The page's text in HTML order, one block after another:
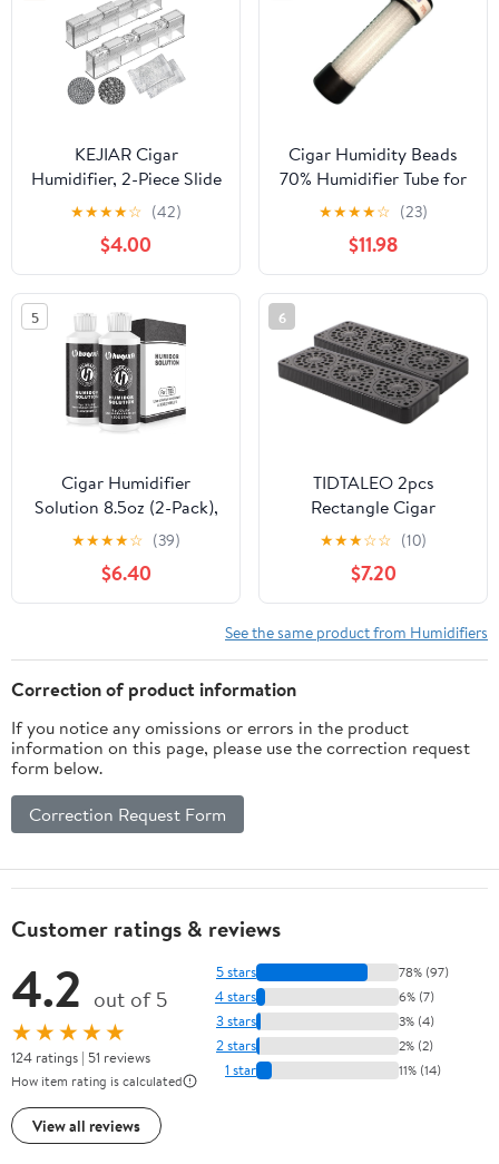
KEJIAR Cigar
Humidifier, 2-Piece Slide
Controlled Humidity
Release Crystal Gel
Cigar Humidor
Humidifier, Reusable
Humidor Accessories,
Ideal Cigar Accessories
for Men Gift Set
★★★★☆ (42)
$4.00
Cigar Humidity Beads
70% Humidifier Tube for
250 Cigars
★★★★☆ (23)
$11.98
5
Cigar Humidifier
Solution 8.5oz (2-Pack),
Premium Propylene
Glycol PG Solution
Formula, Cigar Humidor
Moisture Maintenance,
Humidifier
★★★★☆ (39)
$6.40
6
TIDTALEO 2pcs
Rectangle Cigar
Humidifier Tray
Moisture Keeper, Large
Black Humidity Control
Accessory for Cigar
Preservation Box, Travel
and Office Cabinet
★★★☆☆ (10)
$7.20
See the same product from Humidifiers
Correction of product information
If you notice any omissions or errors in the product
information on this page, please use the correction request
form below.
Correction Request Form
Customer ratings & reviews
4.2 out of 5
★★★★★
124 ratings | 51 reviews
How item rating is calculated
View all reviews
5 stars 78% (97)
4 stars 6% (7)
3 stars 3% (4)
2 stars 2% (2)
1 star 11% (14)